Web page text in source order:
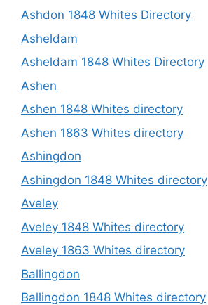
Ashdon 1848 Whites Directory
Asheldam
Asheldam 1848 Whites Directory
Ashen
Ashen 1848 Whites directory
Ashen 1863 Whites directory
Ashingdon
Ashingdon 1848 Whites directory
Aveley
Aveley 1848 Whites directory
Aveley 1863 Whites directory
Ballingdon
Ballingdon 1848 Whites directory